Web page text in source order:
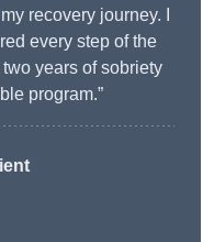
recovery journey. I
every step of the
years of sobriety
program.”